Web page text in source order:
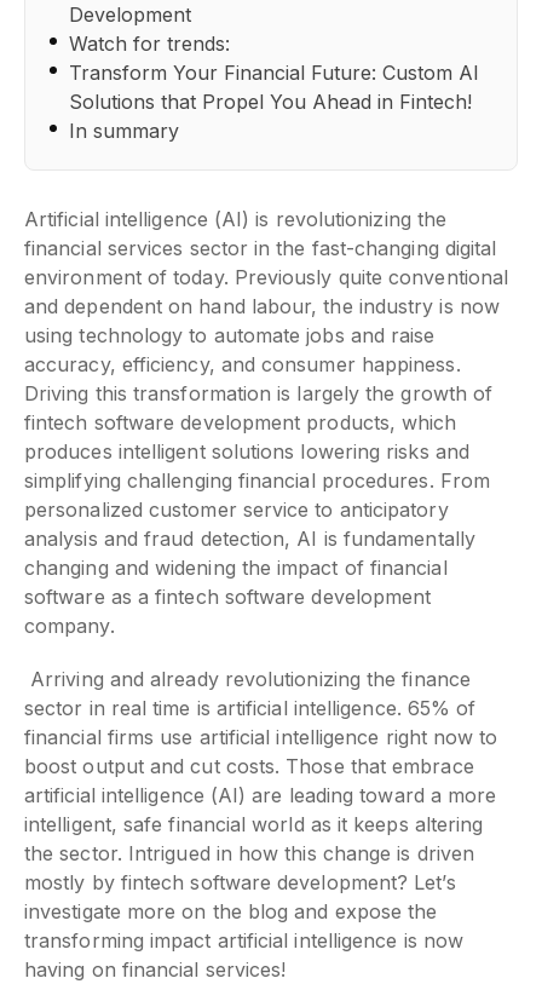
Development
Watch for trends:
Transform Your Financial Future: Custom AI
Solutions that Propel You Ahead in Fintech!
In summary
Artificial intelligence (AI) is revolutionizing the
financial services sector in the fast-changing digital
environment of today. Previously quite conventional
and dependent on hand labour, the industry is now
using technology to automate jobs and raise
accuracy, efficiency, and consumer happiness.
Driving this transformation is largely the growth of
fintech software development products, which
produces intelligent solutions lowering risks and
simplifying challenging financial procedures. From
personalized customer service to anticipatory
analysis and fraud detection, AI is fundamentally
changing and widening the impact of financial
software as a fintech software development
company.
Arriving and already revolutionizing the finance
sector in real time is artificial intelligence. 65% of
financial firms use artificial intelligence right now to
boost output and cut costs. Those that embrace
artificial intelligence (AI) are leading toward a more
intelligent, safe financial world as it keeps altering
the sector. Intrigued in how this change is driven
mostly by fintech software development? Let’s
investigate more on the blog and expose the
transforming impact artificial intelligence is now
having on financial services!